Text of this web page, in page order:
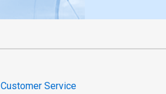
Customer Service